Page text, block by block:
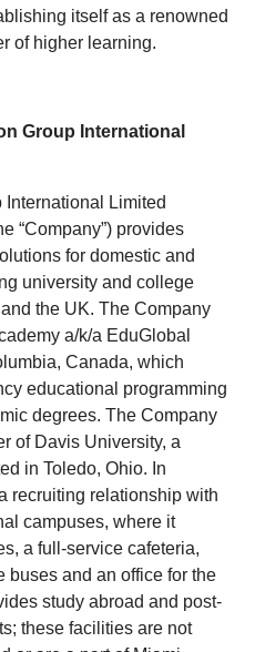
itself as a renowned
of higher learning.
Group International
Limited
“Company”) provides
for domestic and
university and college
the UK. The Company
a/k/a EduGlobal
Canada, which
educational programming
degrees. The Company
of Davis University, a
in Toledo, Ohio. In
recruiting relationship with
campuses, where it
a full-service cafeteria,
buses and an office for the
study abroad and post-
these facilities are not